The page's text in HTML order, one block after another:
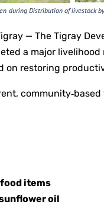
— The Tigray
a major
on restoring
items
oil